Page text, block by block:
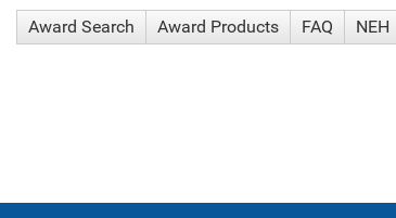
Award Search Award Products FAQ NEH